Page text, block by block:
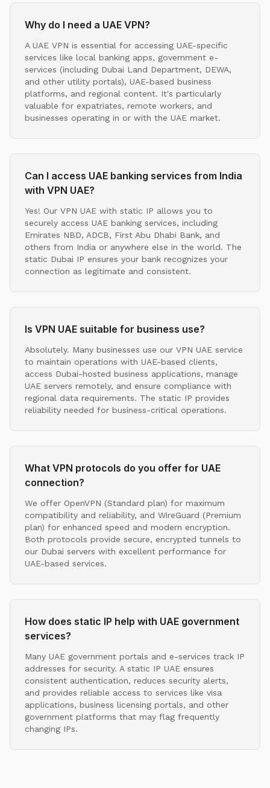
Why do I need a UAE VPN?
A UAE VPN is essential for accessing UAE-specific
services like local banking apps, government e-
services (including Dubai Land Department, DEWA,
and other utility portals), UAE-based business
platforms, and regional content. It's particularly
valuable for expatriates, remote workers, and
businesses operating in or with the UAE market.
Can I access UAE banking services from India
with VPN UAE?
Yes! Our VPN UAE with static IP allows you to
securely access UAE banking services, including
Emirates NBD, ADCB, First Abu Dhabi Bank, and
others from India or anywhere else in the world. The
static Dubai IP ensures your bank recognizes your
connection as legitimate and consistent.
Is VPN UAE suitable for business use?
Absolutely. Many businesses use our VPN UAE service
to maintain operations with UAE-based clients,
access Dubai-hosted business applications, manage
UAE servers remotely, and ensure compliance with
regional data requirements. The static IP provides
reliability needed for business-critical operations.
What VPN protocols do you offer for UAE
connection?
We offer OpenVPN (Standard plan) for maximum
compatibility and reliability, and WireGuard (Premium
plan) for enhanced speed and modern encryption.
Both protocols provide secure, encrypted tunnels to
our Dubai servers with excellent performance for
UAE-based services.
How does static IP help with UAE government
services?
Many UAE government portals and e-services track IP
addresses for security. A static IP UAE ensures
consistent authentication, reduces security alerts,
and provides reliable access to services like visa
applications, business licensing portals, and other
government platforms that may flag frequently
changing IPs.